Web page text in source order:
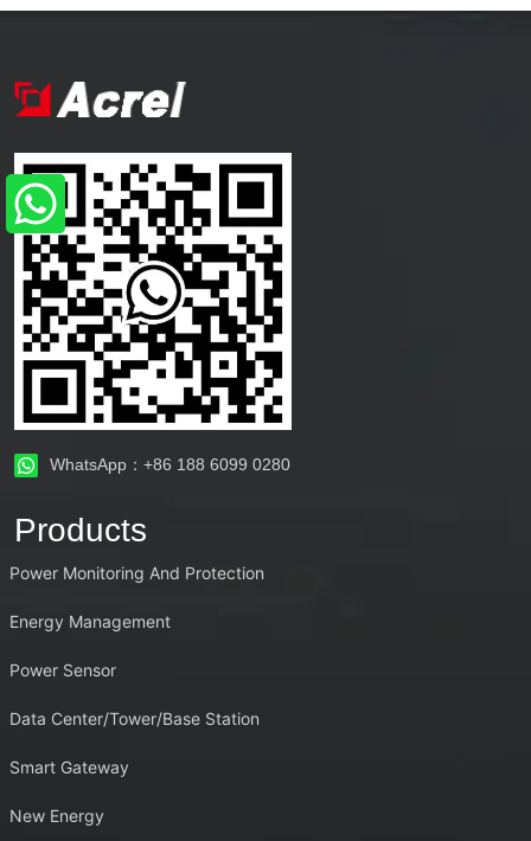
WhatsApp：+86 188 6099 0280
Products
Power Monitoring And Protection
Energy Management
Power Sensor
Data Center/Tower/Base Station
Smart Gateway
New Energy